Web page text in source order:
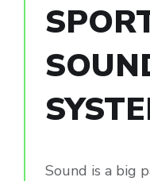
Sound is a big